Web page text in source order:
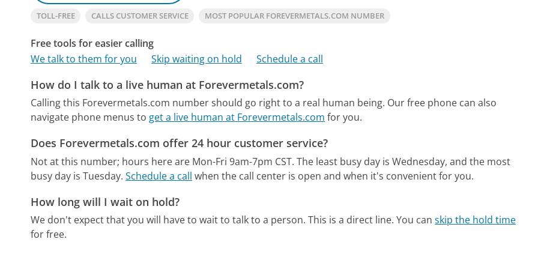
TOLL-FREE CALLS CUSTOMER SERVICE MOST POPULAR FOREVERMETALS.COM NUMBER
Free tools for easier calling
We talk to them for you
Skip waiting on hold Schedule a call
How do I talk to a live human at Forevermetals.com?
Calling this Forevermetals.com number should go right to a real human being. Our free phone can also
navigate phone menus to get a live human at Forevermetals.com for you.
Does Forevermetals.com offer 24 hour customer service?
Not at this number; hours here are Mon-Fri 9am-7pm CST. The least busy day is Wednesday, and the most
busy day is Tuesday. Schedule a call when the call center is open and when it's convenient for you.
How long will I wait on hold?
We don't expect that you will have to wait to talk to a person. This is a direct line. You canskip the hold time
for free.